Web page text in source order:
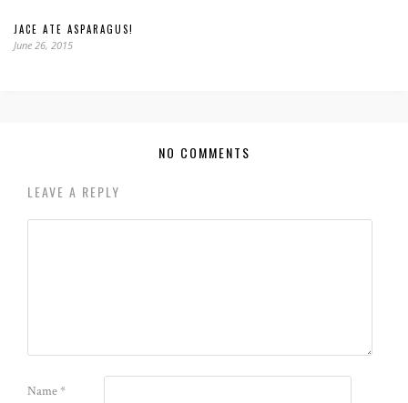
JACE ATE ASPARAGUS!
June 26, 2015
NO COMMENTS
LEAVE A REPLY
Name*